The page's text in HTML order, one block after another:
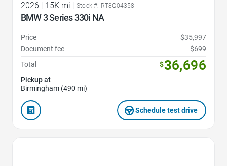
2026 15K mi Stock #: RT8G04358
BMW 3 Series 330i NA
Price
$35,997
Document fee
$699
Total
$36,696
Pickup at
Birmingham (490 mi)
Schedule test drive